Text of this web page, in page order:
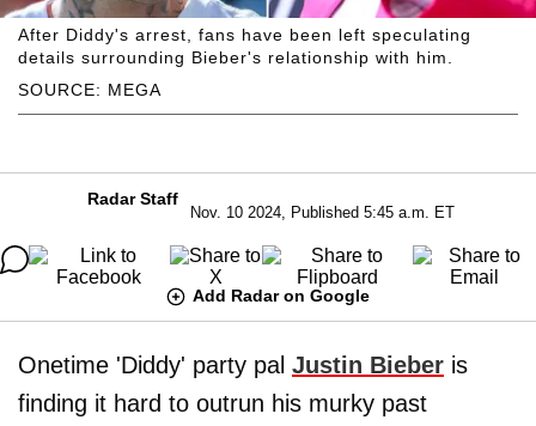
SOURCE: MEGA
After Diddy's arrest, fans have been left speculating
details surrounding Bieber's relationship with him.
Radar Staff
Nov. 10 2024, Published 5:45 a.m. ET
Add Radar on Google
Onetime 'Diddy' party pal Justin Bieber is
finding it hard to outrun his murky past